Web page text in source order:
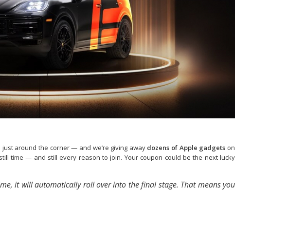
around the corner — and we’re giving away dozens of Apple gadgets on
still time — and still every reason to join. Your coupon could be the next lucky
it will automatically roll over into the final stage. That means you